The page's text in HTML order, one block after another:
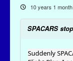
10 years 1
SPACARS
Suddenly